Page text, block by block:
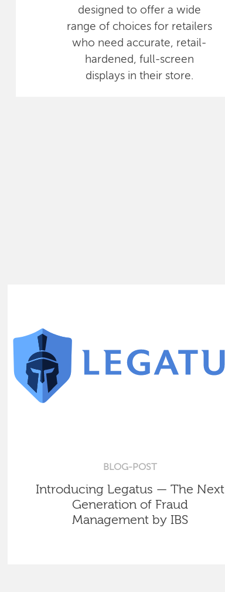
designed to offer a wide
range of choices for retailers
who need accurate, retail-
hardened, full-screen
displays in their store.
BLOG-POST
Introducing Legatus — The Next
Generation of Fraud
Management by IBS